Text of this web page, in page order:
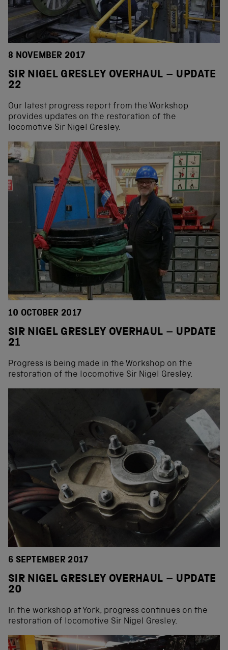
8 NOVEMBER 2017
SIR NIGEL GRESLEY OVERHAUL – UPDATE
22
Our latest progress report from the Workshop
provides updates on the restoration of the
locomotive Sir Nigel Gresley.
10 OCTOBER 2017
SIR NIGEL GRESLEY OVERHAUL – UPDATE
21
Progress is being made in the Workshop on the
restoration of the locomotive Sir Nigel Gresley.
6 SEPTEMBER 2017
SIR NIGEL GRESLEY OVERHAUL – UPDATE
20
In the workshop at York, progress continues on the
restoration of locomotive Sir Nigel Gresley.